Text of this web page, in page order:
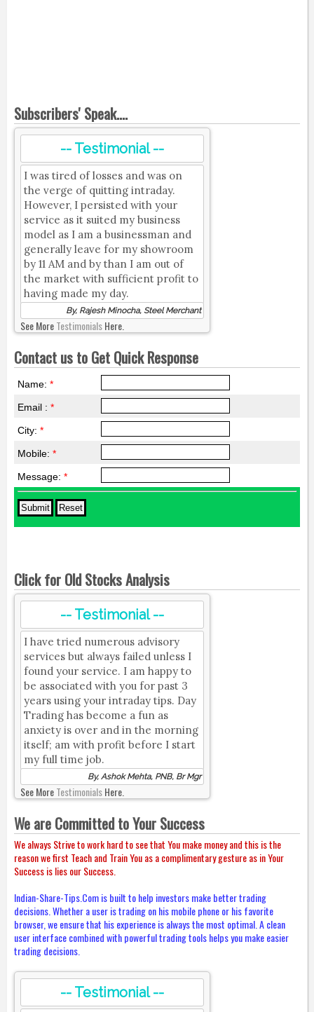
Subscribers' Speak....
-- Testimonial --
I was tired of losses and was on
the verge of quitting intraday.
However, I persisted with your
service as it suited my business
model as I am a businessman and
generally leave for my showroom
by 11 AM and by than I am out of
the market with sufficient profit to
having made my day.
By, Rajesh Minocha, Steel Merchant
See MoreTestimonialsHere.
Contact us to Get Quick Response
Name: *
Email : *
City: *
Mobile: *
Message: *
Click for Old Stocks Analysis
-- Testimonial --
I have tried numerous advisory
services but always failed unless I
found your service. I am happy to
be associated with you for past 3
years using your intraday tips. Day
Trading has become a fun as
anxiety is over and in the morning
itself; am with profit before I start
my full time job.
By, Ashok Mehta, PNB, Br Mgr
See MoreTestimonialsHere.
We are Committed to Your Success
We always Strive to work hard to see that You make money and this is the
reason we first Teach and Train You as a complimentary gesture as in Your
Success is lies our Success.
Indian-Share-Tips.Com is built to help investors make better trading
decisions. Whether a user is trading on his mobile phone or his favorite
browser, we ensure that his experience is always the most optimal. A clean
user interface combined with powerful trading tools helps you make easier
trading decisions.
-- Testimonial --